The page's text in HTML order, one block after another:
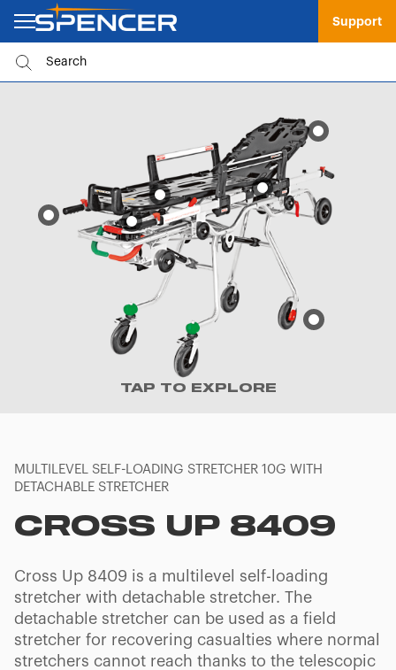
Support
TAP TO EXPLORE
MULTILEVEL SELF-LOADING STRETCHER 10G WITH
DETACHABLE STRETCHER
CROSS UP 8409
Cross Up 8409 is a multilevel self-loading
stretcher with detachable stretcher. The
detachable stretcher can be used as a field
stretcher for recovering casualties where normal
stretchers cannot reach thanks to the telescopic